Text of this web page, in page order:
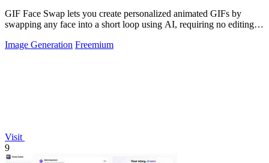
GIF Face Swap lets you create personalized animated GIFs by
swapping any face into a short loop using AI, requiring no editing
Image Generation Freemium
Visit
9